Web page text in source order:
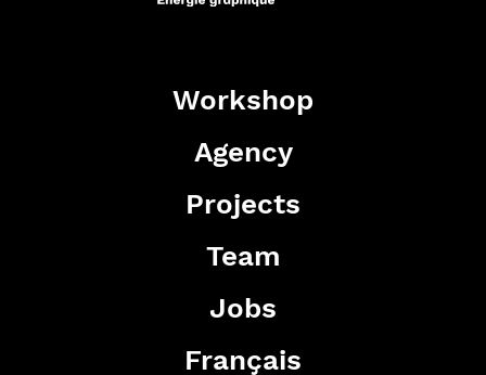
Workshop
Agency
Projects
Team
Jobs
Français